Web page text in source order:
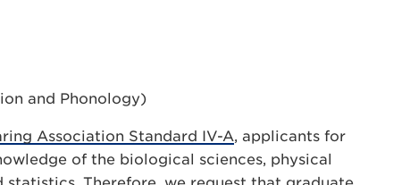
and Phonology)
Association Standard IV-A, applicants for
of the biological sciences, physical